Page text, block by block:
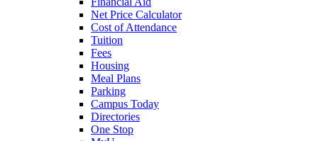
Net Price Calculator
Cost of Attendance
Tuition
Fees
Housing
Meal Plans
Parking
Campus Today
Directories
One Stop